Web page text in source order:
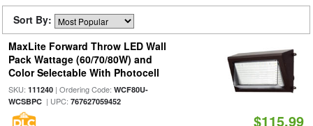
Sort By:
MaxLite Forward Throw LED Wall
Pack Wattage (60/70/80W) and
Color Selectable With Photocell
SKU: 111240| Ordering Code: WCF80U-
WCSBPC| UPC: 767627059452
$115.99